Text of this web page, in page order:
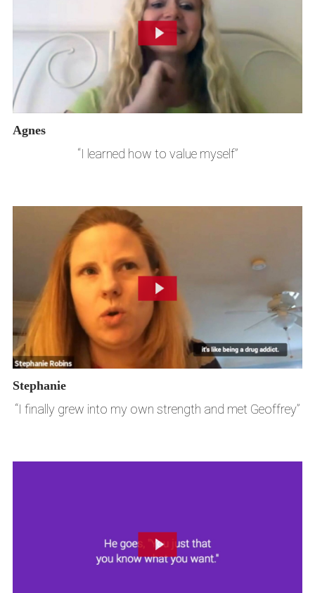
Agnes
“I learned how to value myself”
Stephanie
“I finally grew into my own strength and met Geoffrey”